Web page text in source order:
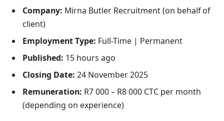
Company: Mirna Butler Recruitment (on behalf of
client)
Employment Type: Full-Time | Permanent
Published: 15 hours ago
Closing Date: 24 November 2025
Remuneration: R7 000 – R8 000 CTC per month
(depending on experience)